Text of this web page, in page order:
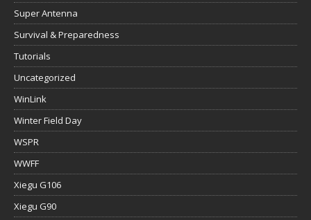
Super Antenna
Survival & Preparedness
Tutorials
Uncategorized
WinLink
Winter Field Day
WSPR
WWFF
Xiegu G106
Xiegu G90